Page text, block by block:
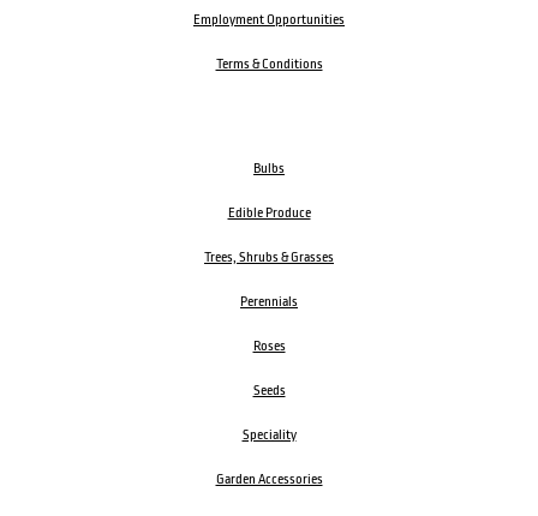
Employment Opportunities
Terms & Conditions
Bulbs
Edible Produce
Trees, Shrubs & Grasses
Perennials
Roses
Seeds
Speciality
Garden Accessories